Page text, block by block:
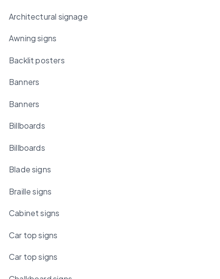
Architectural signage
Awning signs
Backlit posters
Banners
Banners
Billboards
Billboards
Blade signs
Braille signs
Cabinet signs
Car top signs
Car top signs